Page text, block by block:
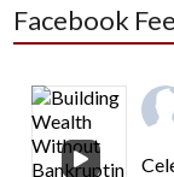
Facebook